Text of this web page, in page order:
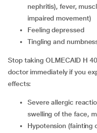
nephritis), fever,
impaired movement)
feeling depressed
tingling and
Stop taking OLMECAID H
doctor immediately if you
effects:
severe allergic reactions (such as skin rash, itching,
swelling of the face,
hypotension